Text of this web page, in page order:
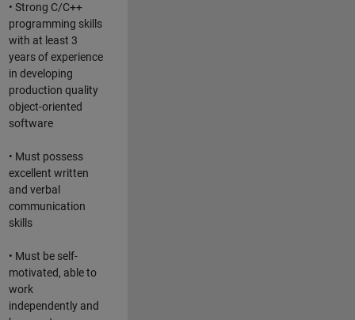
• Strong C/C++
programming skills
with at least 3
years of experience
in developing
production quality
object-oriented
software
• Must possess
excellent written
and verbal
communication
skills
• Must be self-
motivated, able to
work
independently and